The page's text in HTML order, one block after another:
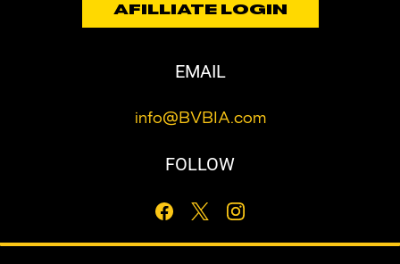
AFILLIATE LOGIN
EMAIL
info@BVBIA.com
FOLLOW